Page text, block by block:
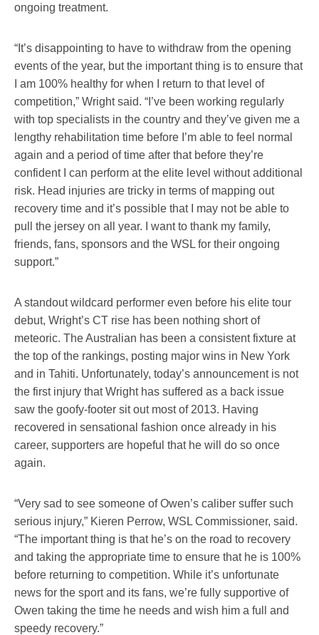
ongoing treatment.
“It’s disappointing to have to withdraw from the opening
events of the year, but the important thing is to ensure that
I am 100% healthy for when I return to that level of
competition,” Wright said. “I’ve been working regularly
with top specialists in the country and they’ve given me a
lengthy rehabilitation time before I’m able to feel normal
again and a period of time after that before they’re
confident I can perform at the elite level without additional
risk. Head injuries are tricky in terms of mapping out
recovery time and it’s possible that I may not be able to
pull the jersey on all year. I want to thank my family,
friends, fans, sponsors and the WSL for their ongoing
support.”
A standout wildcard performer even before his elite tour
debut, Wright’s CT rise has been nothing short of
meteoric. The Australian has been a consistent fixture at
the top of the rankings, posting major wins in New York
and in Tahiti. Unfortunately, today’s announcement is not
the first injury that Wright has suffered as a back issue
saw the goofy-footer sit out most of 2013. Having
recovered in sensational fashion once already in his
career, supporters are hopeful that he will do so once
again.
“Very sad to see someone of Owen’s caliber suffer such
serious injury,” Kieren Perrow, WSL Commissioner, said.
“The important thing is that he’s on the road to recovery
and taking the appropriate time to ensure that he is 100%
before returning to competition. While it’s unfortunate
news for the sport and its fans, we’re fully supportive of
Owen taking the time he needs and wish him a full and
speedy recovery.”